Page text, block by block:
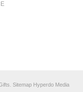
Sitemap Hyperdo Media